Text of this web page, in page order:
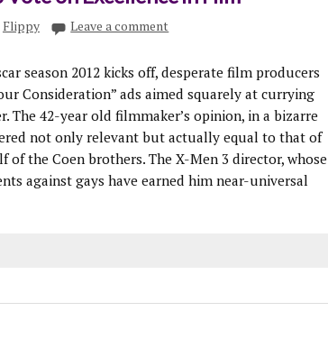
Flippy Leave a comment
season 2012 kicks off, desperate film producers
Consideration” ads aimed squarely at currying
The 42-year old filmmaker’s opinion, in a bizarre
not only relevant but actually equal to that of
of the Coen brothers. The X-Men 3 director, whose
against gays have earned him near-universal